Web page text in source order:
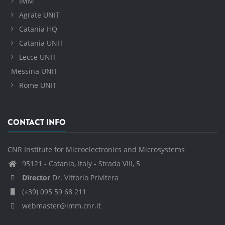
Agrate UNIT
Catania HQ
Catania UNIT
Lecce UNIT
Messina UNIT
Rome UNIT
CONTACT INFO
CNR Institute for Microelectronics and Microsystems
95121 - Catania, Italy - Strada VIII, 5
Director Dr. Vittorio Privitera
(+39) 095 59 68 211
webmaster@imm.cnr.it